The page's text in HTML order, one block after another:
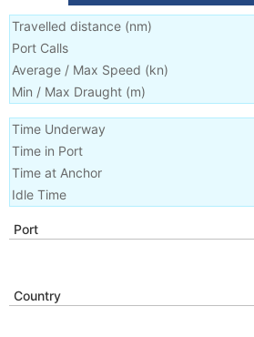
Travelled distance (nm)
Port Calls
Average / Max Speed (kn)
Min / Max Draught (m)
Time Underway
Time in Port
Time at Anchor
Idle Time
Port
Country